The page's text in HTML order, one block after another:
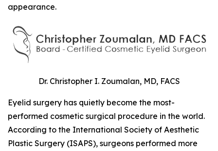
appearance.
Dr. Christopher I. Zoumalan, MD, FACS
Eyelid surgery has quietly become the most-
performed cosmetic surgical procedure in the world.
According to the International Society of Aesthetic
Plastic Surgery (ISAPS), surgeons performed more